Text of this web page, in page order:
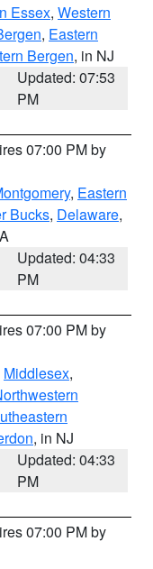
Essex, Western
, Eastern
Bergen, in NJ
Updated: 07:53
PM
07:00 PM by
, Eastern
Bucks, Delaware,
Updated: 04:33
PM
07:00 PM by
Middlesex,
, in NJ
Updated: 04:33
PM
07:00 PM by